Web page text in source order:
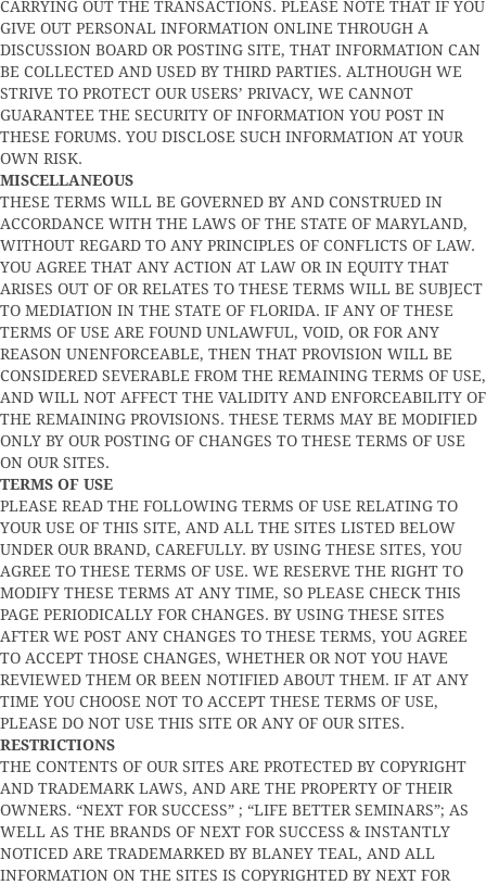
CARRYING OUT THE TRANSACTIONS. PLEASE NOTE THAT IF YOU
GIVE OUT PERSONAL INFORMATION ONLINE THROUGH A
DISCUSSION BOARD OR POSTING SITE, THAT INFORMATION CAN
BE COLLECTED AND USED BY THIRD PARTIES. ALTHOUGH WE
STRIVE TO PROTECT OUR USERS’ PRIVACY, WE CANNOT
GUARANTEE THE SECURITY OF INFORMATION YOU POST IN
THESE FORUMS. YOU DISCLOSE SUCH INFORMATION AT YOUR
OWN RISK.
MISCELLANEOUS
THESE TERMS WILL BE GOVERNED BY AND CONSTRUED IN
ACCORDANCE WITH THE LAWS OF THE STATE OF MARYLAND,
WITHOUT REGARD TO ANY PRINCIPLES OF CONFLICTS OF LAW.
YOU AGREE THAT ANY ACTION AT LAW OR IN EQUITY THAT
ARISES OUT OF OR RELATES TO THESE TERMS WILL BE SUBJECT
TO MEDIATION IN THE STATE OF FLORIDA. IF ANY OF THESE
TERMS OF USE ARE FOUND UNLAWFUL, VOID, OR FOR ANY
REASON UNENFORCEABLE, THEN THAT PROVISION WILL BE
CONSIDERED SEVERABLE FROM THE REMAINING TERMS OF USE,
AND WILL NOT AFFECT THE VALIDITY AND ENFORCEABILITY OF
THE REMAINING PROVISIONS. THESE TERMS MAY BE MODIFIED
ONLY BY OUR POSTING OF CHANGES TO THESE TERMS OF USE
ON OUR SITES.
TERMS OF USE
PLEASE READ THE FOLLOWING TERMS OF USE RELATING TO
YOUR USE OF THIS SITE, AND ALL THE SITES LISTED BELOW
UNDER OUR BRAND, CAREFULLY. BY USING THESE SITES, YOU
AGREE TO THESE TERMS OF USE. WE RESERVE THE RIGHT TO
MODIFY THESE TERMS AT ANY TIME, SO PLEASE CHECK THIS
PAGE PERIODICALLY FOR CHANGES. BY USING THESE SITES
AFTER WE POST ANY CHANGES TO THESE TERMS, YOU AGREE
TO ACCEPT THOSE CHANGES, WHETHER OR NOT YOU HAVE
REVIEWED THEM OR BEEN NOTIFIED ABOUT THEM. IF AT ANY
TIME YOU CHOOSE NOT TO ACCEPT THESE TERMS OF USE,
PLEASE DO NOT USE THIS SITE OR ANY OF OUR SITES.
RESTRICTIONS
THE CONTENTS OF OUR SITES ARE PROTECTED BY COPYRIGHT
AND TRADEMARK LAWS, AND ARE THE PROPERTY OF THEIR
OWNERS. “NEXT FOR SUCCESS” ; “LIFE BETTER SEMINARS”; AS
WELL AS THE BRANDS OF NEXT FOR SUCCESS & INSTANTLY
NOTICED ARE TRADEMARKED BY BLANEY TEAL, AND ALL
INFORMATION ON THE SITES IS COPYRIGHTED BY NEXT FOR